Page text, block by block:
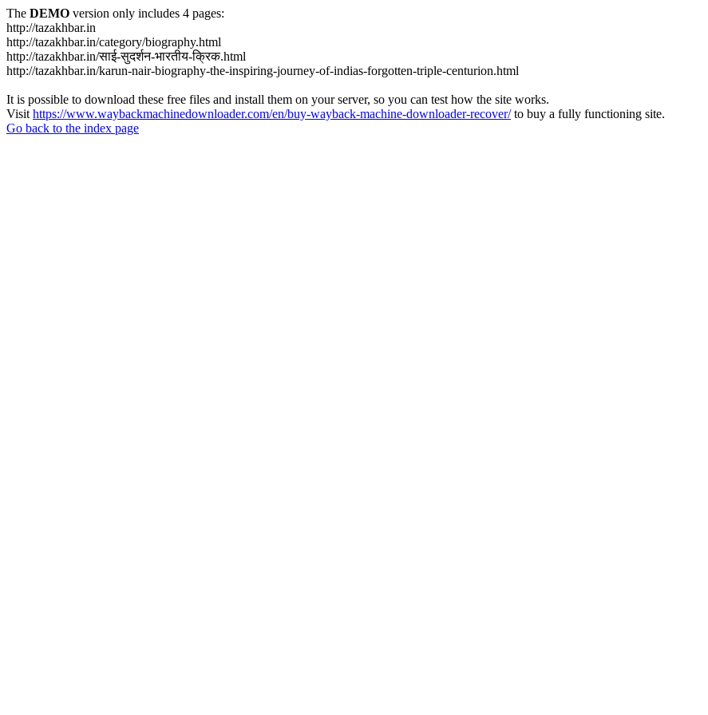
The DEMO version only includes 4 pages:
http://tazakhbar.in
http://tazakhbar.in/category/biography.html
http://tazakhbar.in/साई-सुदर्शन-भारतीय-क्रिक.html
http://tazakhbar.in/karun-nair-biography-the-inspiring-journey-of-indias-forgotten-triple-centurion.html
It is possible to download these free files and install them on your server, so you can test how the site works.
Visit https://www.waybackmachinedownloader.com/en/buy-wayback-machine-downloader-recover/to buy a fully functioning site.
Go back to the index page